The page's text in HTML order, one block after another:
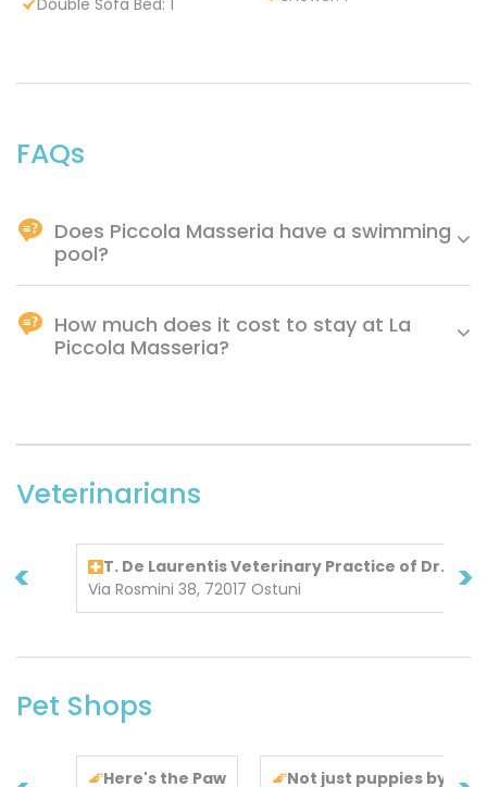
Double Sofa Bed: 1
FAQs
Does Piccola Masseria have a swimming
pool?
How much does it cost to stay at La
Piccola Masseria?
Veterinarians
<
T. De Laurentis Veterinary Practice of Dr. De
Via Rosmini 38, 72017 Ostuni
>
Pet Shops
Here's the Paw Not just puppies by